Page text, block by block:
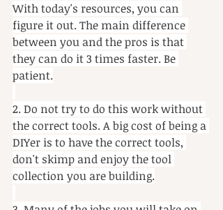
With today's resources, you can
figure it out. The main difference
between you and the pros is that
they can do it 3 times faster. Be
patient.
2. Do not try to do this work without
the correct tools. A big cost of being a
DIYer is to have the correct tools,
don't skimp and enjoy the tool
collection you are building.